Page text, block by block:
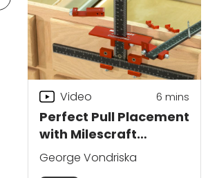
Perfect Pull Placement
with Milescraft
CabinetPro
Video 6 mins
George Vondriska